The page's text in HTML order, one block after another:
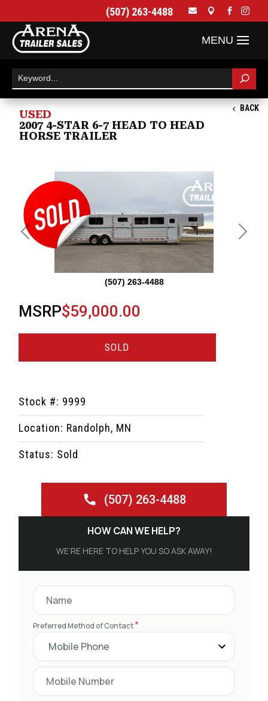
(507) 263-4488    
BACK
USED
2007 4-STAR 6-7 HEAD TO HEAD
HORSE TRAILER
(507) 263-4488
Previous Next
MSRP$59,000.00
SOLD
Stock #: 9999
Location: Randolph, MN
Status: Sold
(507) 263-4488
HOW CAN WE HELP?
WE’RE HERE TO HELP YOU SO ASK AWAY!
Preferred Method of Contact*